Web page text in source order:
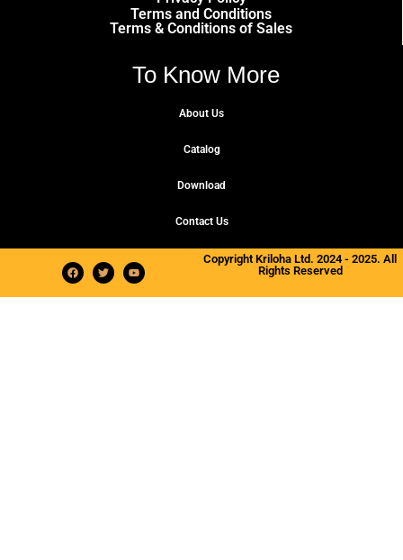
Terms and Conditions
Terms & Conditions of Sales
To Know More
About Us
Catalog
Download
Contact Us
Copyright Kriloha Ltd. 2024 - 2025. All
Rights Reserved